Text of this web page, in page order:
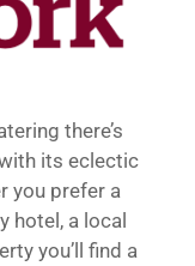
there’s
its eclectic
you prefer a
hotel, a local
you’ll find a